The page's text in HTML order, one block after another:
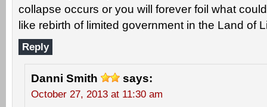
collapse occurs or you will forever foil what
like rebirth of limited government in the Land of
Reply
Danni Smith says:
October 27, 2013 at 11:30 am